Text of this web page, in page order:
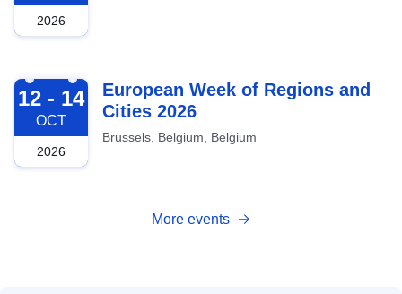
2026
2026-10-12
12 - 14
OCT
2026
European Week of Regions and
Cities 2026
Brussels, Belgium, Belgium
More events